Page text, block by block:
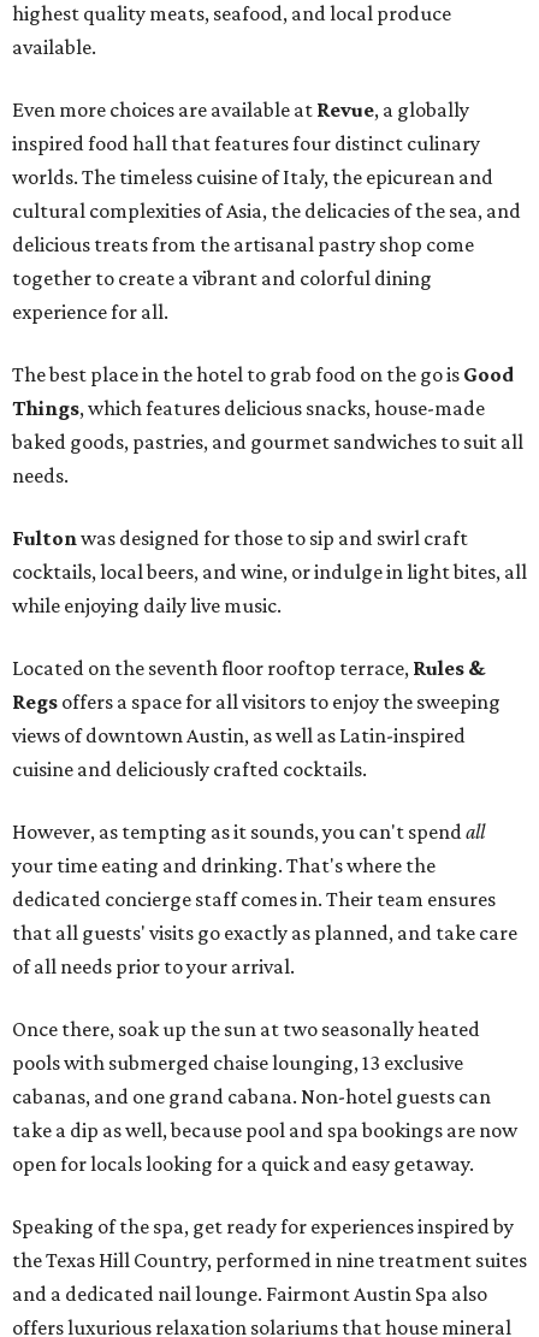
highest quality meats, seafood, and local produce
available.
Even more choices are available at Revue, a globally
inspired food hall that features four distinct culinary
worlds. The timeless cuisine of Italy, the epicurean and
cultural complexities of Asia, the delicacies of the sea, and
delicious treats from the artisanal pastry shop come
together to create a vibrant and colorful dining
experience for all.
The best place in the hotel to grab food on the go is Good
Things, which features delicious snacks, house-made
baked goods, pastries, and gourmet sandwiches to suit all
needs.
Fultonwas designed for those to sip and swirl craft
cocktails, local beers, and wine, or indulge in light bites, all
while enjoying daily live music.
Located on the seventh floor rooftop terrace, Rules &
Regs offers a space for all visitors to enjoy the sweeping
views of downtown Austin, as well as Latin-inspired
cuisine and deliciously crafted cocktails.
However, as tempting as it sounds, you can't spendall
your time eating and drinking. That's where the
dedicated concierge staff comes in. Their team ensures
that all guests' visits go exactly as planned, and take care
of all needs prior to your arrival.
Once there, soak up the sun at two seasonally heated
pools with submerged chaise lounging, 13 exclusive
cabanas, and one grand cabana. Non-hotel guests can
take a dip as well, because pool and spa bookings are now
open for locals looking for a quick and easy getaway.
Speaking of the spa, get ready for experiences inspired by
the Texas Hill Country, performed in nine treatment suites
and a dedicated nail lounge. Fairmont Austin Spa also
offers luxurious relaxation solariums that house mineral